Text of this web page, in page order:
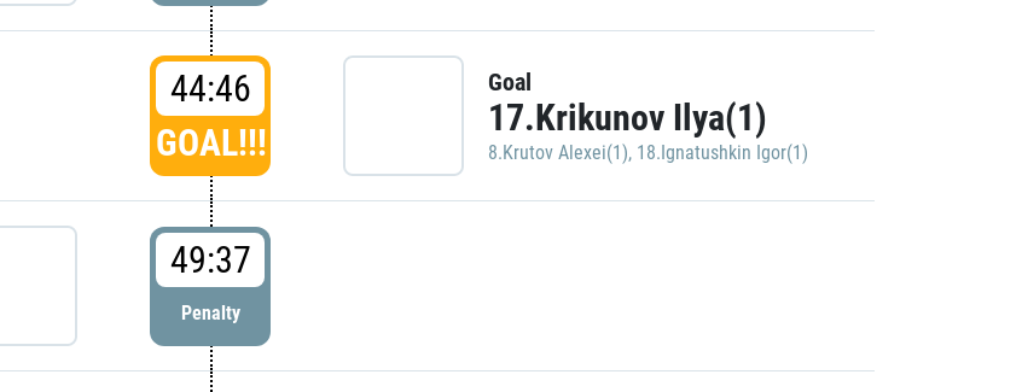
44:46
GOAL!!!
Goal
17.Krikunov Ilya(1)
8.Krutov Alexei(1), 18.Ignatushkin Igor(1)
49:37
Penalty